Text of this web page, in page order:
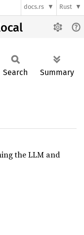
docs.rs Rust
Search Summary
the LLM and